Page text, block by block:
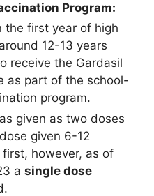
Program:
the first year of high
12-13 years
receive the Gardasil
as part of the school-
program.
given as two doses
given 6-12
however, as of
a single dose